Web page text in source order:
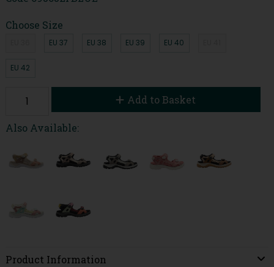
Choose Size
EU 37 EU 38 EU 39 EU 40
EU 42
Add to Basket
Also Available:
Product Information